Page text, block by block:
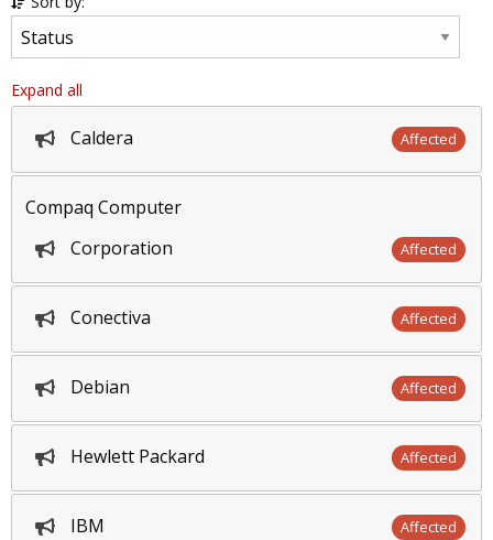
Expand all
Caldera Affected
Compaq Computer
Corporation
Affected
Conectiva Affected
Debian Affected
Hewlett Packard Affected
IBM Affected